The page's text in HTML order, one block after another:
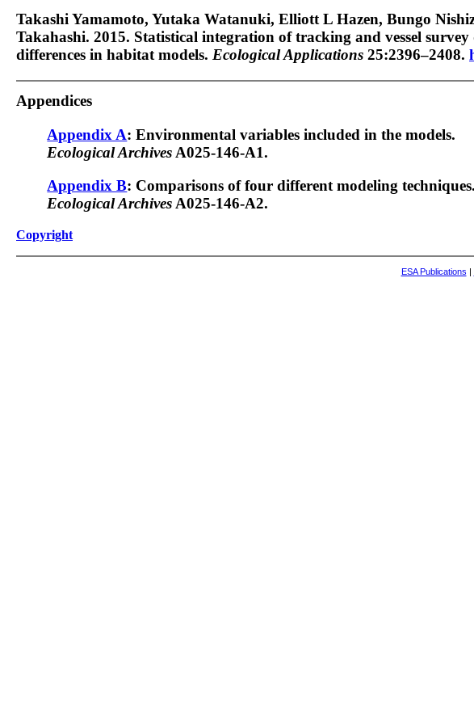
Takashi Yamamoto, Yutaka Watanuki, Elliott L Hazen, Bungo
Takahashi. 2015. Statistical integration of tracking and vessel
differences in habitat models. Ecological Applications 25:2396–2408.
Appendices
Appendix A: Environmental variables included in the models.
Ecological Archives A025-146-A1.
Appendix B: Comparisons of four different modeling techniques.
Ecological Archives A025-146-A2.
Copyright
ESA Publications |